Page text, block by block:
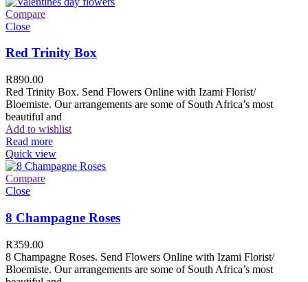
Compare
Close
Red Trinity Box
R890.00
Red Trinity Box. Send Flowers Online with Izami Florist/
Bloemiste. Our arrangements are some of South Africa’s most
beautiful and
Add to wishlist
Read more
Quick view
Compare
Close
8 Champagne Roses
R359.00
8 Champagne Roses. Send Flowers Online with Izami Florist/
Bloemiste. Our arrangements are some of South Africa’s most